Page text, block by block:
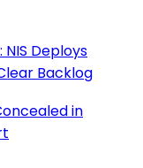
NIS Deploys
Backlog
in